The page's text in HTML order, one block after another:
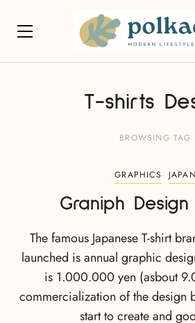
T-shirts
BROWSING TAG
GRAPHICS JAPAN
Graniph
The famous Japanese T-shirt
launched is annual graphic
is 1.000.000 yen (asbout
commercialization of the design
start to create and